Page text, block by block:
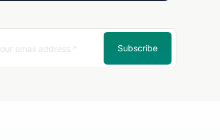
Subscribe